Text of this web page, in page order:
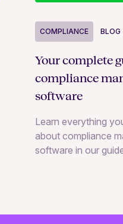
COMPLIANCE BLOG
Your complete
compliance
software
Learn everything
about compliance
software in our